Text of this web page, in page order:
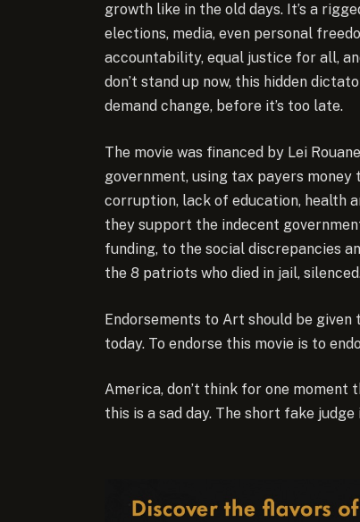
growth like in the old days. It’s a
elections, media, even personal
accountability, equal justice for all,
don’t stand up now, this hidden
demand change, before it’s too late.
The movie was financed by Lei
government, using tax payers
corruption, lack of education, health
they support the indecent
funding, to the social discrepancies
the 8 patriots who died in jail,
Endorsements to Art should be
today. To endorse this movie is to
America, don’t think for one
this is a sad day. The short fake